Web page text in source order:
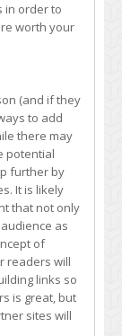
in order to
worth your
(and if they
to add
there may
potential
further by
It is likely
that not only
as
of
readers will
links so
is great, but
sites will